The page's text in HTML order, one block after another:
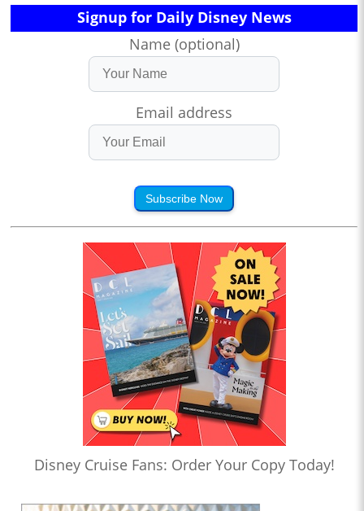
Signup for Daily Disney News
Name (optional)
Email address
Subscribe Now
Disney Cruise Fans: Order Your Copy Today!